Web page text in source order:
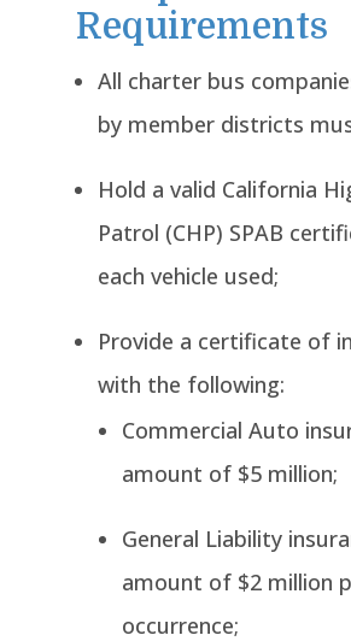
Requirements
All charter bus
by member districts
Hold a valid California
Patrol (CHP) SPAB
each vehicle used;
Provide a certificate of
with the following:
Commercial Auto
amount of $5 million;
General Liability
amount of $2 million
occurrence;